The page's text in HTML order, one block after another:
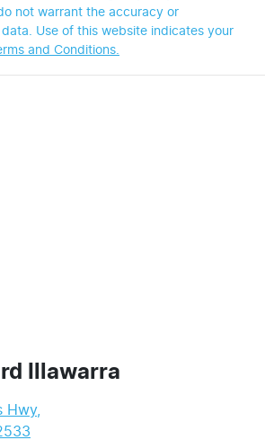
not warrant the accuracy or
Use of this website indicates your
and Conditions.
Illawarra
Hwy,